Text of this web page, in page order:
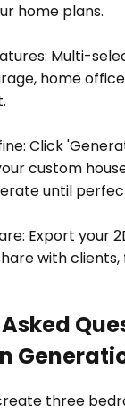
home plans.
Multi-
home
Click
custom
until
Export your
with clients,
three